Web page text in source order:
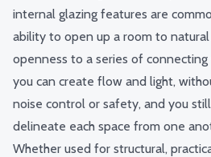
internal glazing features are
ability to open up a room to
openness to a series of connecting
you can create flow and light,
noise control or safety, and you
delineate each space from one
Whether used for structural,